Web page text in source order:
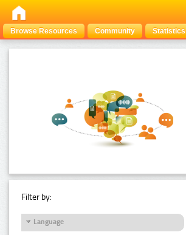
Browse Resources Community Statistics
Filter by:
Language